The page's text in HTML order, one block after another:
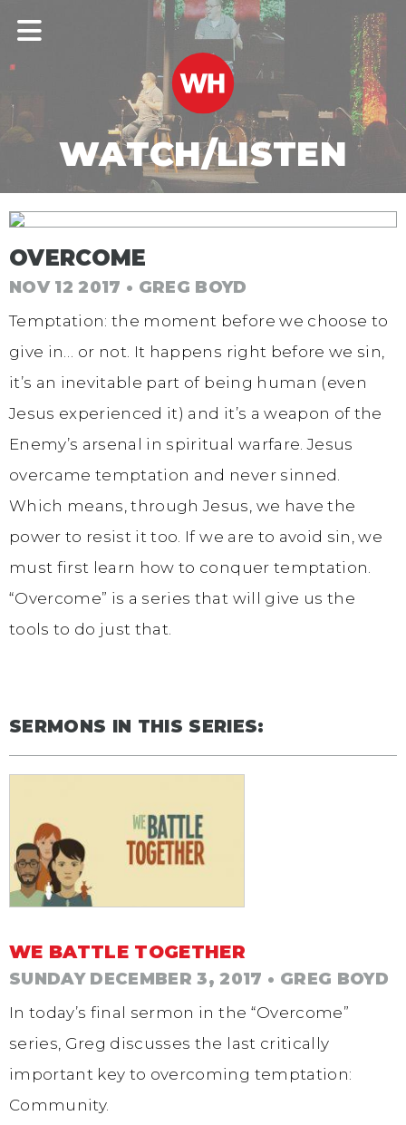
WATCH/LISTEN
OVERCOME
NOV 12 2017 • GREG BOYD
Temptation: the moment before we choose to
give in… or not. It happens right before we sin,
it’s an inevitable part of being human (even
Jesus experienced it) and it’s a weapon of the
Enemy’s arsenal in spiritual warfare. Jesus
overcame temptation and never sinned.
Which means, through Jesus, we have the
power to resist it too. If we are to avoid sin, we
must first learn how to conquer temptation.
“Overcome” is a series that will give us the
tools to do just that.
SERMONS IN THIS SERIES:
WE BATTLE TOGETHER
SUNDAY DECEMBER 3, 2017 • GREG BOYD
In today’s final sermon in the “Overcome”
series, Greg discusses the last critically
important key to overcoming temptation:
Community.